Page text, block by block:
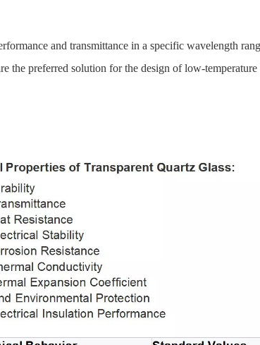
and transmittance in a specific wavelength
the preferred solution for the design of low-